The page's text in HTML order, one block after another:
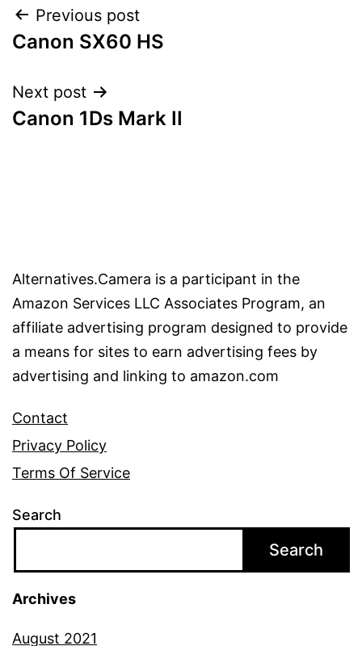
Post
navigation
Previous post
Canon SX60 HS
Next post
Canon 1Ds Mark II
Alternatives.Camera is a participant in the
Amazon Services LLC Associates Program, an
affiliate advertising program designed to provide
a means for sites to earn advertising fees by
advertising and linking to amazon.com
Contact
Privacy Policy
Terms Of Service
Search
Search
Archives
August 2021